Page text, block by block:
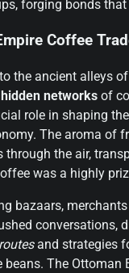
forging bonds
Coffee
the ancient alleys
hidden networks of
role in shaping
The aroma of
the air,
was a highly
bazaars,
conversations,
and strategies
The Ottoman